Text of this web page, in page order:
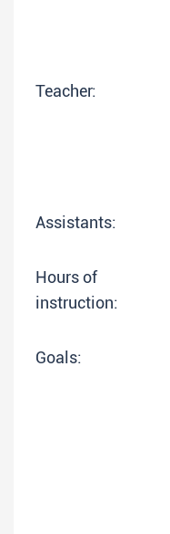
Teacher:
Assistants:
Hours of
instruction:
Goals: